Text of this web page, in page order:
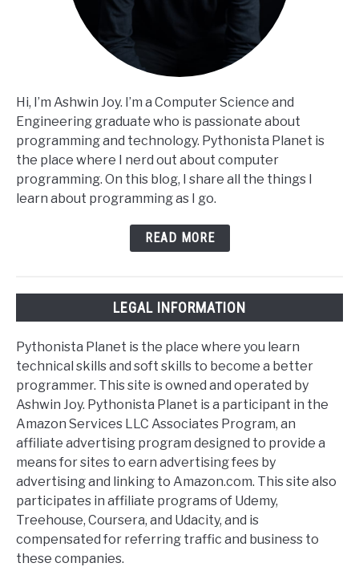
Hi, I’m Ashwin Joy. I’m a Computer Science and
Engineering graduate who is passionate about
programming and technology. Pythonista Planet is
the place where I nerd out about computer
programming. On this blog, I share all the things I
learn about programming as I go.
READ MORE
LEGAL INFORMATION
Pythonista Planet is the place where you learn
technical skills and soft skills to become a better
programmer. This site is owned and operated by
Ashwin Joy. Pythonista Planet is a participant in the
Amazon Services LLC Associates Program, an
affiliate advertising program designed to provide a
means for sites to earn advertising fees by
advertising and linking to Amazon.com. This site also
participates in affiliate programs of Udemy,
Treehouse, Coursera, and Udacity, and is
compensated for referring traffic and business to
these companies.